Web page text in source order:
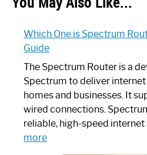
Which One is Spectrum
Guide
The Spectrum Router is a
Spectrum to deliver
homes and businesses. It
wired connections.
reliable, high-speed
more: